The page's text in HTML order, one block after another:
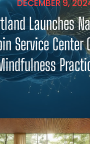
DECEMBER 9,
Launches
Service Center